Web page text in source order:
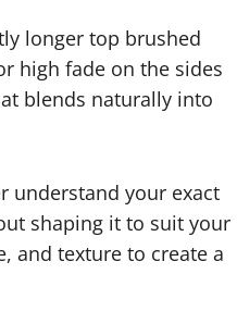
longer top brushed
high fade on the sides
blends naturally into
understand your exact
shaping it to suit your
and texture to create a